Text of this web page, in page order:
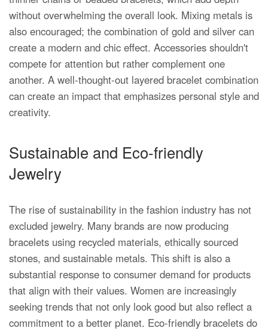
without overwhelming the overall look. Mixing metals is
also encouraged; the combination of gold and silver can
create a modern and chic effect. Accessories shouldn't
compete for attention but rather complement one
another. A well-thought-out layered bracelet combination
can create an impact that emphasizes personal style and
creativity.
Sustainable and Eco-friendly
Jewelry
The rise of sustainability in the fashion industry has not
excluded jewelry. Many brands are now producing
bracelets using recycled materials, ethically sourced
stones, and sustainable metals. This shift is also a
substantial response to consumer demand for products
that align with their values. Women are increasingly
seeking trends that not only look good but also reflect a
commitment to a better planet. Eco-friendly bracelets do